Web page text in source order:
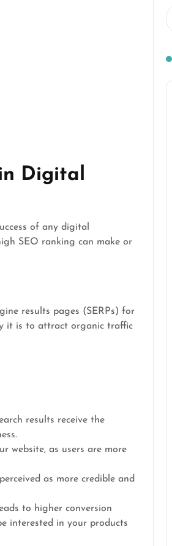
Digital
of any digital
SEO ranking can make or
results pages (SERPs) for
it is to attract organic traffic
results receive the
website, as users are more
as more credible and
to higher conversion
interested in your products